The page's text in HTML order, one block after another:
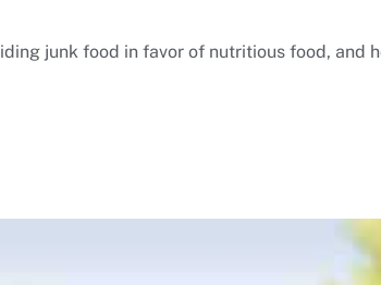
junk food in favor of nutritious food, and